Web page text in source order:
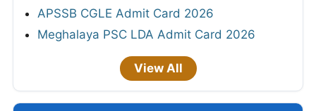
APSSB CGLE Admit Card 2026
Meghalaya PSC LDA Admit Card 2026
View All